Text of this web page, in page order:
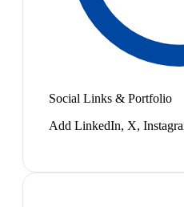
Social Links & Portfolio
Add LinkedIn, X,